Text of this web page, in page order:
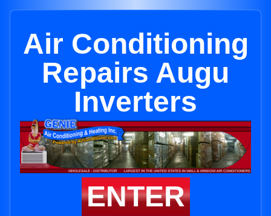
Air Conditioning
Repairs Augu
Inverters
ENTER